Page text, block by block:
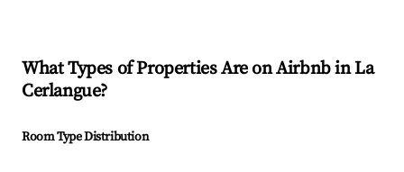
What Types of Properties Are on Airbnb inLa
Cerlangue?
Room Type Distribution